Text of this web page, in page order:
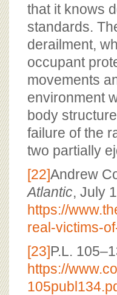
that it knows
standards.
derailment,
occupant
movements
environment
body
failure of the
two partially
[22]Andrew
Atlantic, July
https://
real-victims-
[23]P.L.
https://